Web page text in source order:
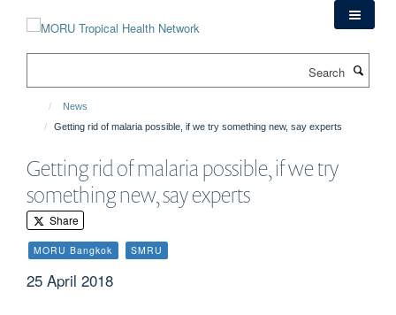
News
Getting rid of malaria possible, if we try something new, say experts
Getting rid of malaria possible, if we try
something new, say experts
Share
MORU Bangkok SMRU
25 April 2018